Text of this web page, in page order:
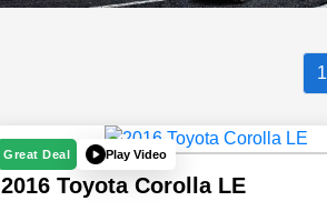
1
Great Deal Play Video
2016 Toyota Corolla LE